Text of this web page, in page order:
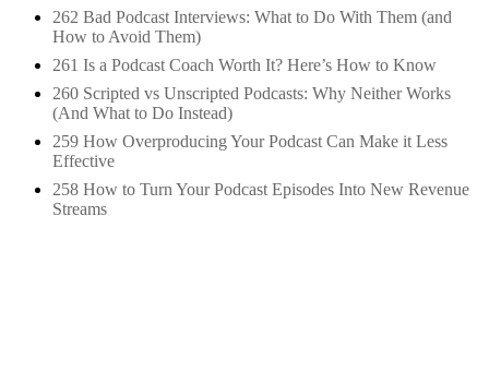
262 Bad Podcast Interviews: What to Do With Them (and
How to Avoid Them)
261 Is a Podcast Coach Worth It? Here’s How to Know
260 Scripted vs Unscripted Podcasts: Why Neither Works
(And What to Do Instead)
259 How Overproducing Your Podcast Can Make it Less
Effective
258 How to Turn Your Podcast Episodes Into New Revenue
Streams